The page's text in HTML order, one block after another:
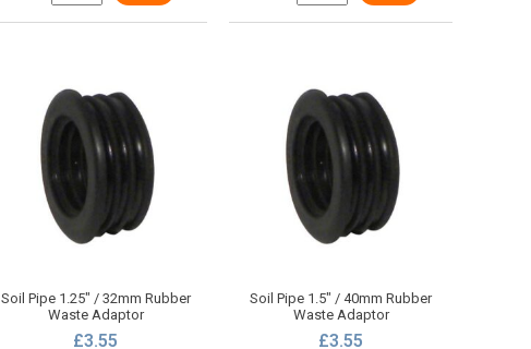
Soil Pipe 1.25" / 32mm Rubber
Waste Adaptor
£3.55
Soil Pipe 1.5" / 40mm Rubber
Waste Adaptor
£3.55